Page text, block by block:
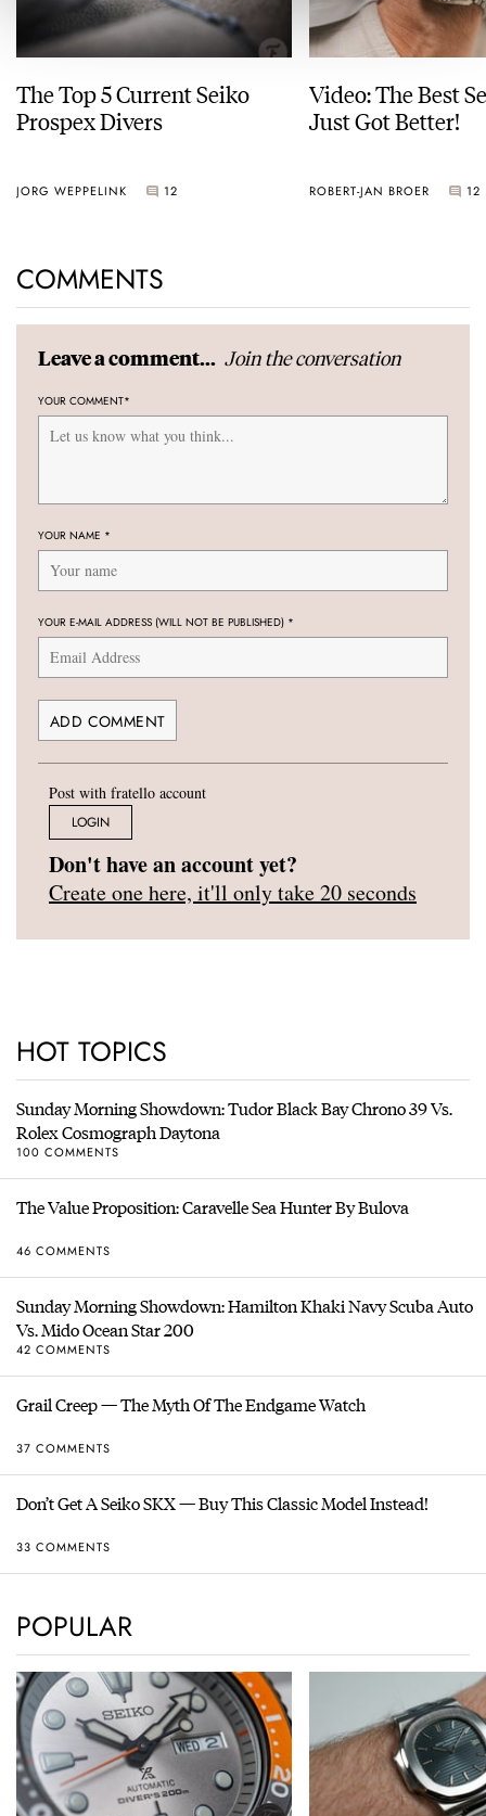
The Top 5 Current Seiko
Prospex Divers
JORG WEPPELINK 12
Video: The Best
Just Got Better!
ROBERT-JAN BROER 12
COMMENTS
Leave a comment... Join the conversation
YOUR COMMENT*
YOUR NAME *
YOUR E-MAIL ADDRESS (WILL NOT BE PUBLISHED) *
Post with fratello account
LOGIN
Don't have an account yet?
Create one here, it'll only take 20 seconds
HOT TOPICS
Sunday Morning Showdown: Tudor Black Bay Chrono 39 Vs.
Rolex Cosmograph Daytona
100 COMMENTS
The Value Proposition: Caravelle Sea Hunter By Bulova
46 COMMENTS
Sunday Morning Showdown: Hamilton Khaki Navy Scuba Auto
Vs. Mido Ocean Star 200
42 COMMENTS
Grail Creep — The Myth Of The Endgame Watch
37 COMMENTS
Don’t Get A Seiko SKX — Buy This Classic Model Instead!
33 COMMENTS
POPULAR